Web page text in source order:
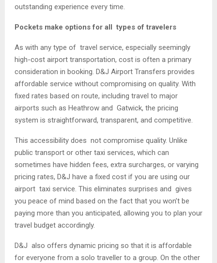
outstanding experience every time.
Pockets make options for all types of travelers
As with any type of travel service, especially seemingly
high-cost airport transportation, cost is often a primary
consideration in booking. D&J Airport Transfers provides
affordable service without compromising on quality. With
fixed rates based on route, including travel to major
airports such as Heathrow and Gatwick, the pricing
system is straightforward, transparent, and competitive.
This accessibility does not compromise quality. Unlike
public transport or other taxi services, which can
sometimes have hidden fees, extra surcharges, or varying
pricing rates, D&J have a fixed cost if you are using our
airport taxi service. This eliminates surprises and gives
you peace of mind based on the fact that you won’t be
paying more than you anticipated, allowing you to plan your
travel budget accordingly.
D&J also offers dynamic pricing so that it is affordable
for everyone from a solo traveller to a group. On the other